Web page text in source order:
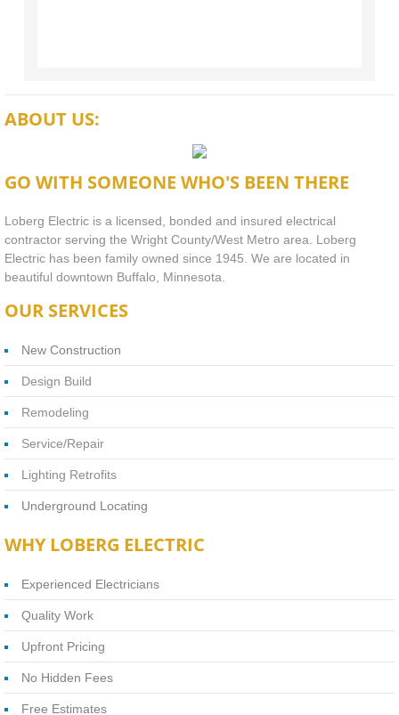
ABOUT US:
GO WITH SOMEONE WHO'S BEEN THERE
Loberg Electric is a licensed, bonded and insured electrical
contractor serving the Wright County/West Metro area. Loberg
Electric has been family owned since 1945. We are located in
beautiful downtown Buffalo, Minnesota.
OUR SERVICES
New Construction
Design Build
Remodeling
Service/Repair
Lighting Retrofits
Underground Locating
WHY LOBERG ELECTRIC
Experienced Electricians
Quality Work
Upfront Pricing
No Hidden Fees
Free Estimates